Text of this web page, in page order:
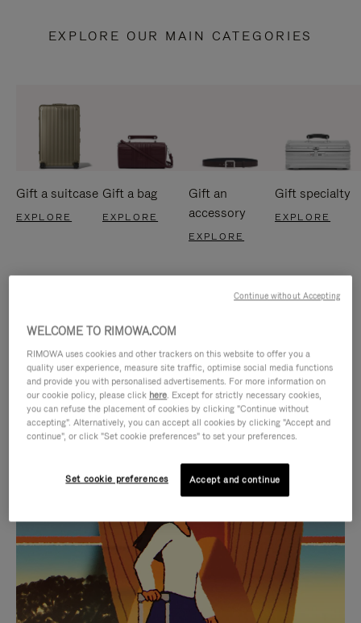
EXPLORE OUR MAIN CATEGORIES
Gift a suitcase
EXPLORE
Gift a bag
EXPLORE
Gift an
accessory
EXPLORE
Gift specialty
EXPLORE
IS
PLAYED,
PLEASE
PRESS
TO
IS
MUTED,
PLEASE
PRESS
TO
CURATED GIFT SELECTIONS
Find the perfect companion
for every journey
WELCOME TO RIMOWA.COM
RIMOWA uses cookies and other trackers on this website to offer you a
quality user experience, measure site traffic, optimise social media functions
and provide you with personalised advertisements. For more information on
our cookie policy, please click here. Except for strictly necessary cookies,
you can refuse the placement of cookies by clicking "Continue without
accepting". Alternatively, you can accept all cookies by clicking "Accept and
continue", or click "Set cookie preferences" to set your preferences.
Set cookie preferences Accept and continue
Continue without Accepting